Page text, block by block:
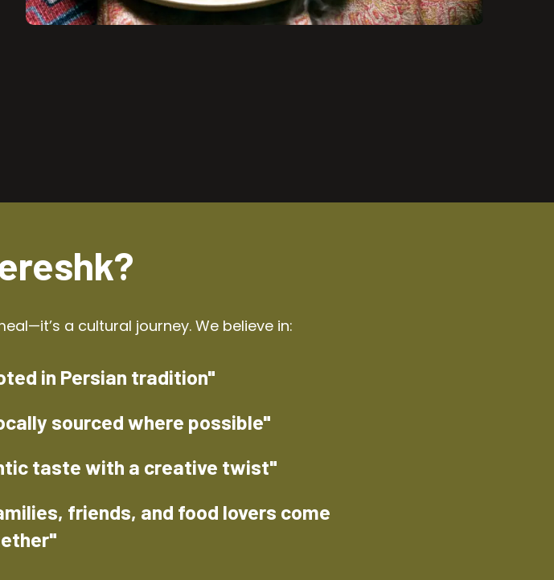
a cultural journey. We believe in:
in Persian tradition"
sourced where possible"
taste with a creative twist"
friends, and food lovers come